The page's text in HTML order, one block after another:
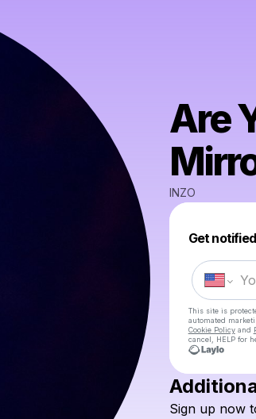
Are
INZO
Get notified
This site is
automated
Cookie Policyand
cancel, HELP for
Sign up now